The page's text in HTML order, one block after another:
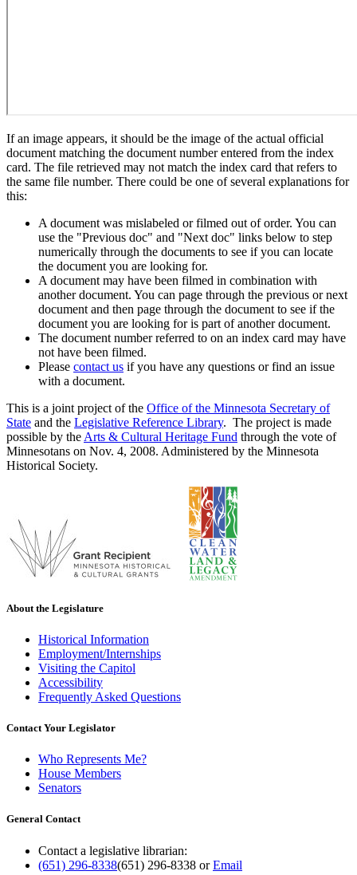
If an image appears, it should be the image of the actual official
document matching the document number entered from the index
card. The file retrieved may not match the index card that refers to
the same file number. There could be one of several explanations for
this:
A document was mislabeled or filmed out of order. You can
use the "Previous doc" and "Next doc" links below to step
numerically through the documents to see if you can locate
the document you are looking for.
A document may have been filmed in combination with
another document. You can page through the previous or next
document and then page through the document to see if the
document you are looking for is part of another document.
The document number referred to on an index card may have
not have been filmed.
Please contact us if you have any questions or find an issue
with a document.
This is a joint project of the Office of the Minnesota Secretary of
State and the Legislative Reference Library. The project is made
possible by the Arts & Cultural Heritage Fund through the vote of
Minnesotans on Nov. 4, 2008. Administered by the Minnesota
Historical Society.
About the Legislature
Historical Information
Employment/Internships
Visiting the Capitol
Accessibility
Frequently Asked Questions
Contact Your Legislator
Who Represents Me?
House Members
Senators
General Contact
Contact a legislative librarian:
(651) 296-8338(651) 296-8338 orEmail